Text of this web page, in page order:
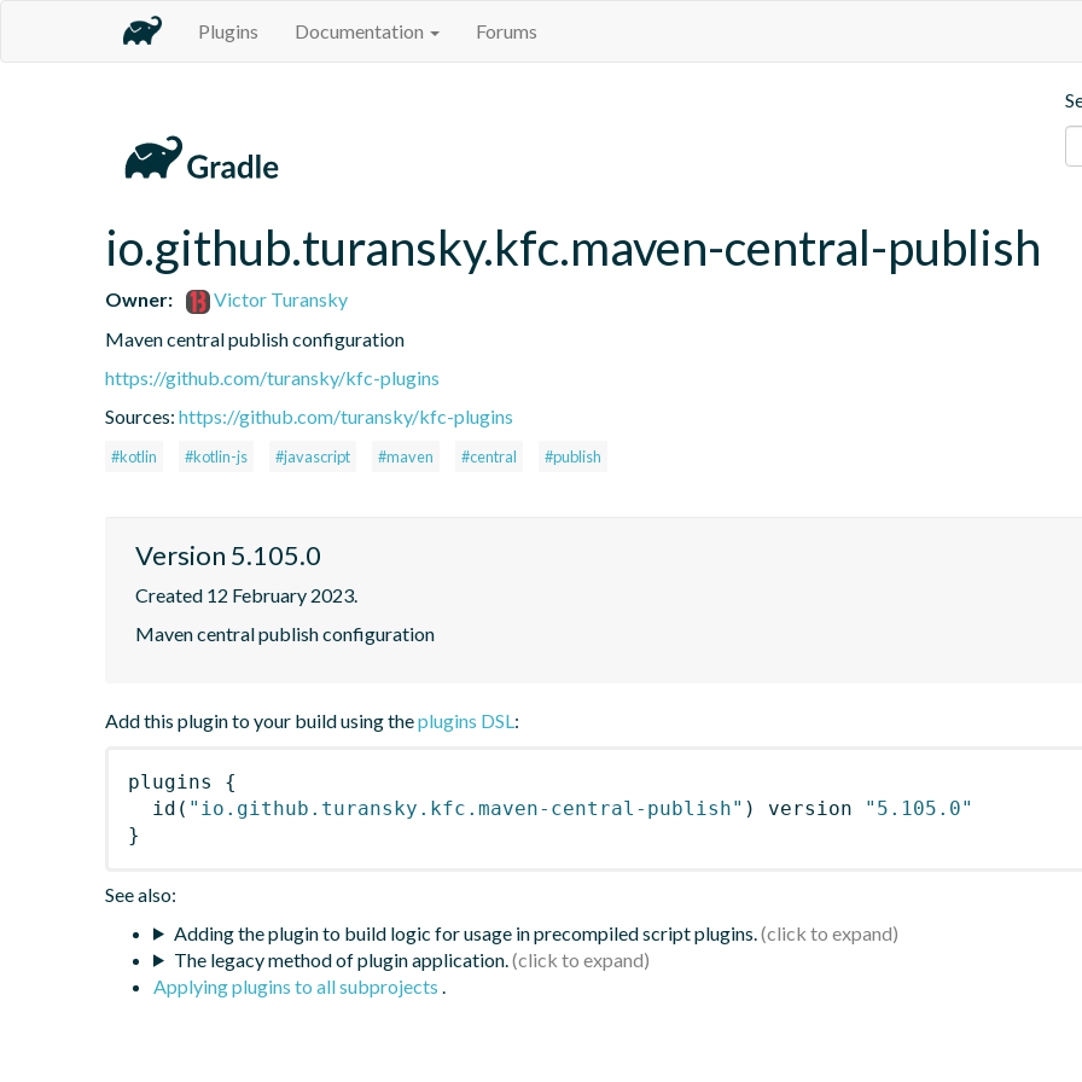
Plugins Documentation Forums
io.github.turansky.kfc.maven-central-publish
Owner:
Victor Turansky
Maven central publish configuration
https://github.com/turansky/kfc-plugins
Sources: https://github.com/turansky/kfc-plugins
#kotlin #kotlin-js #javascript #maven #central #publish
Version 5.105.0
Created 12 February 2023.
Maven central publish configuration
Add this plugin to your build using theplugins DSL:
plugins
{
id ( "io.github.turansky.kfc.maven-central-publish" ) version
"5.105.0"
}
See also:
Adding the plugin to build logic for usage in precompiled script plugins.
The legacy method of plugin application.
Applying plugins to all subprojects .